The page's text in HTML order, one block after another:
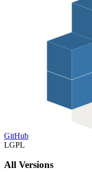
GitHub
LGPL
All Versions